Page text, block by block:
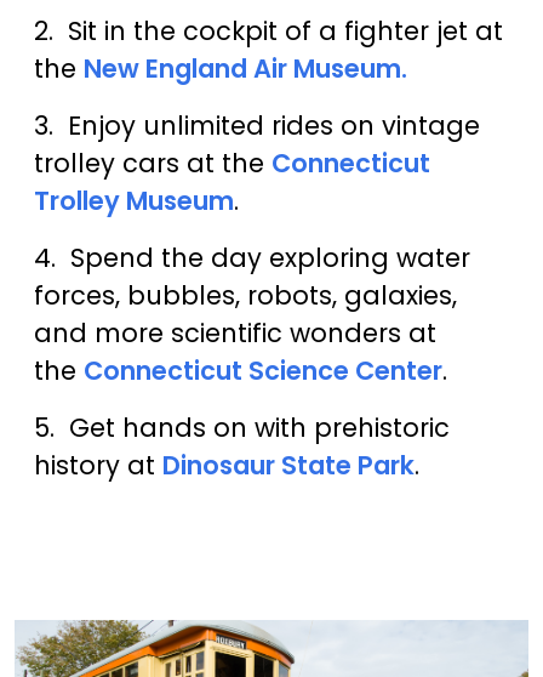
2. Sit in the cockpit of a fighter jet at
the New England Air Museum.
3. Enjoy unlimited rides on vintage
trolley cars at the Connecticut
Trolley Museum.
4. Spend the day exploring water
forces, bubbles, robots, galaxies,
and more scientific wonders at
the Connecticut Science Center.
5. Get hands on with prehistoric
history at Dinosaur State Park.